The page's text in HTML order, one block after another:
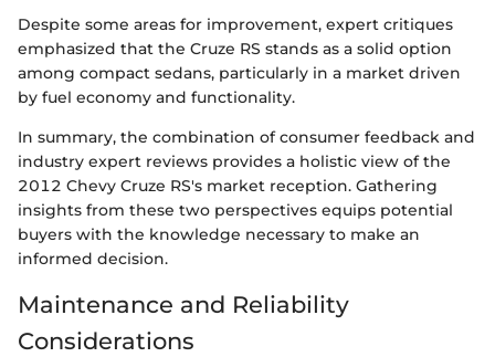
Despite some areas for improvement, expert critiques
emphasized that the Cruze RS stands as a solid option
among compact sedans, particularly in a market driven
by fuel economy and functionality.
In summary, the combination of consumer feedback and
industry expert reviews provides a holistic view of the
2012 Chevy Cruze RS's market reception. Gathering
insights from these two perspectives equips potential
buyers with the knowledge necessary to make an
informed decision.
Maintenance and Reliability
Considerations